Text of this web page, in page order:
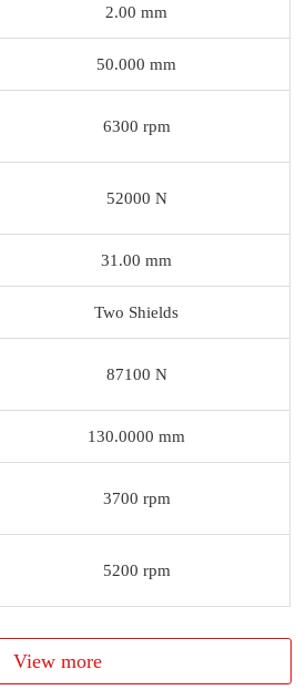
2.00 mm
50.000 mm
6300 rpm
52000 N
31.00 mm
Two Shields
87100 N
130.0000 mm
3700 rpm
5200 rpm
View more